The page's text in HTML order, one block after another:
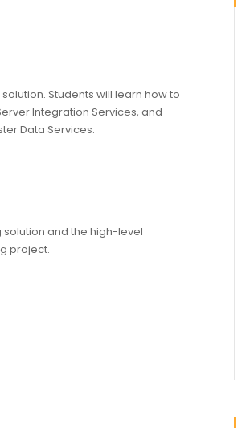
Students will learn how to
Integration Services, and
Data Services.
and the high-level
project.